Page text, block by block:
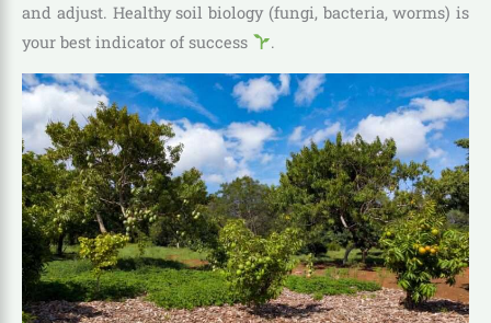
and adjust. Healthy soil biology (fungi, bacteria, worms) is
your best indicator of success
.